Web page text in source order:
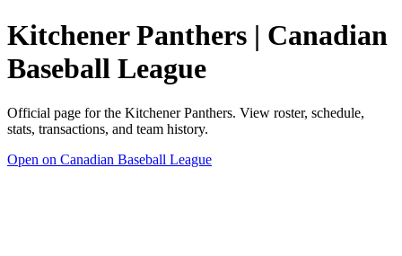
Kitchener Panthers | Canadian
Baseball League
Official page for the Kitchener Panthers. View roster, schedule,
stats, transactions, and team history.
Open on Canadian Baseball League